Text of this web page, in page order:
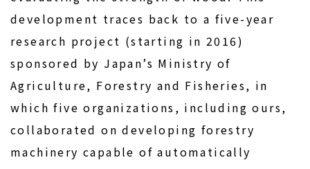
development traces back to a five-year
research project (starting in 2016)
sponsored by Japan’s Ministry of
Agriculture, Forestry and Fisheries, in
which five organizations, including ours,
collaborated on developing forestry
machinery capable of automatically